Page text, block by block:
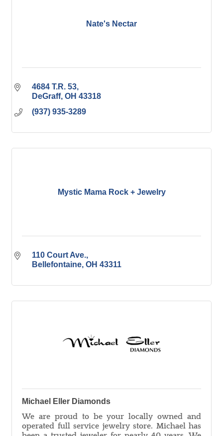
Nate's Nectar
4684 T.R. 53
DeGraff OH 43318
(937) 935-3289
Mystic Mama Rock + Jewelry
110 Court Ave.
Bellefontaine OH 43311
Michael Eller Diamonds
We are proud to be your locally owned and
operated full service jewelry store. Michael has